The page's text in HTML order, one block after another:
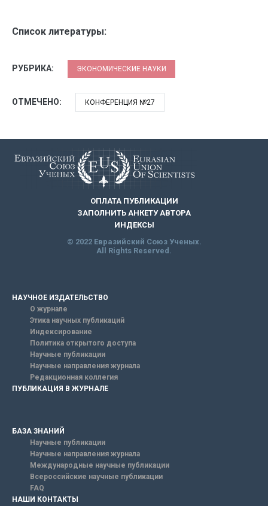
Список литературы:
РУБРИКА: ЭКОНОМИЧЕСКИЕ НАУКИ
ОТМЕЧЕНО: КОНФЕРЕНЦИЯ №27
ОПЛАТА ПУБЛИКАЦИИ
ЗАПОЛНИТЬ АНКЕТУ АВТОРА
ИНДЕКСЫ
© 2022 Евразийский Союз Ученых.
All Rights Reserved.
НАУЧНОЕ ИЗДАТЕЛЬСТВО
О журнале
Этика научных публикаций
Индексирование
Политика открытого доступа
Научные публикации
Научные направления журнала
Редакционная коллегия
ПУБЛИКАЦИЯ В ЖУРНАЛЕ
БАЗА ЗНАНИЙ
Научные публикации
Научные направления журнала
Международные научные публикации
Всероссийские научные публикации
FAQ
НАШИ КОНТАКТЫ